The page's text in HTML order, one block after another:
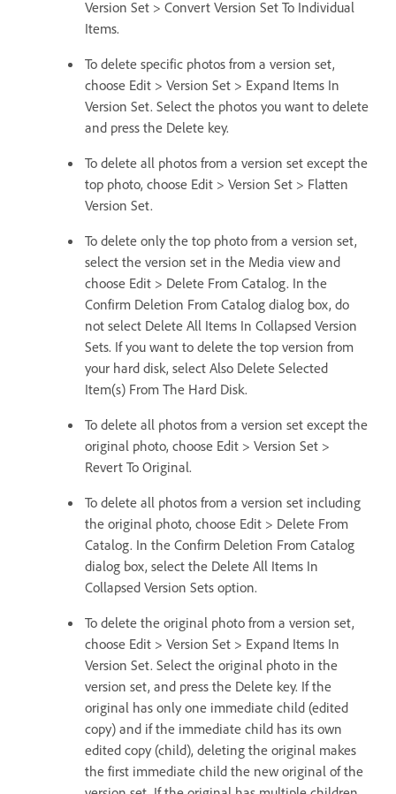
Version Set > Convert Version Set To Individual
Items.
To delete specific photos from a version set,
choose Edit > Version Set > Expand Items In
Version Set. Select the photos you want to delete
and press the Delete key.
To delete all photos from a version set except the
top photo, choose Edit > Version Set > Flatten
Version Set.
To delete only the top photo from a version set,
select the version set in the Media view and
choose Edit > Delete From Catalog. In the
Confirm Deletion From Catalog dialog box, do
not select Delete All Items In Collapsed Version
Sets. If you want to delete the top version from
your hard disk, select Also Delete Selected
Item(s) From The Hard Disk.
To delete all photos from a version set except the
original photo, choose Edit > Version Set >
Revert To Original.
To delete all photos from a version set including
the original photo, choose Edit > Delete From
Catalog. In the Confirm Deletion From Catalog
dialog box, select the Delete All Items In
Collapsed Version Sets option.
To delete the original photo from a version set,
choose Edit > Version Set > Expand Items In
Version Set. Select the original photo in the
version set, and press the Delete key. If the
original has only one immediate child (edited
copy) and if the immediate child has its own
edited copy (child), deleting the original makes
the first immediate child the new original of the